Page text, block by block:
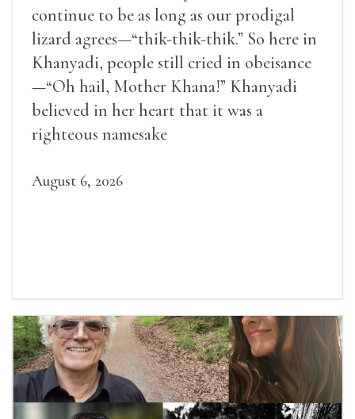
continue to be as long as our prodigal
lizard agrees—“thik-thik-thik.” So here in
Khanyadi, people still cried in obeisance
—“Oh hail, Mother Khana!” Khanyadi
believed in her heart that it was a
righteous namesake
August 6, 2026